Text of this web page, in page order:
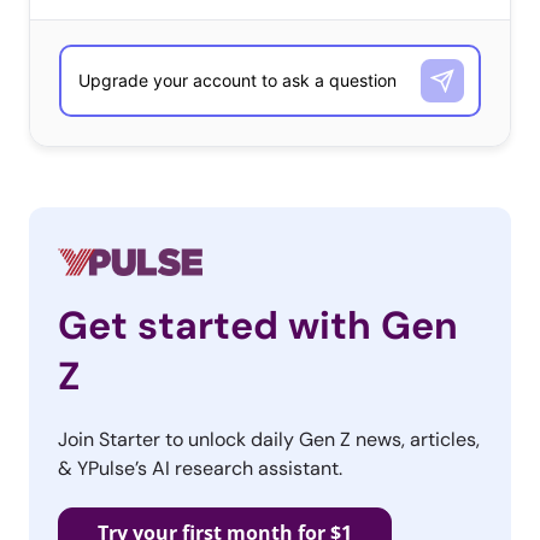
qualitative question, the responses include those that
are top of mind and those that are most popular. The
13-17-year-olds
Google
Apple
My own company
Hospital
Get started with Gen
Z
Join Starter to unlock daily Gen Z news, articles,
& YPulse’s AI research assistant.
Try your first month for $1